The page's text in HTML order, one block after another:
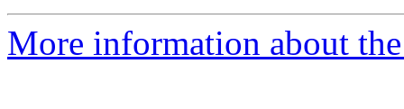
More information about